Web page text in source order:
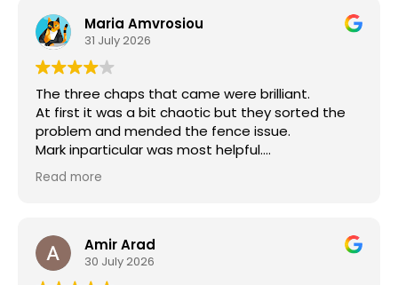
Maria Amvrosiou
31 July 2026
The three chaps that came were brilliant.
At first it was a bit chaotic but they sorted the
problem and mended the fence issue.
Mark inparticular was most helpful.
I will call them back but make sure they are
prepared for the job.
Read more
Amir Arad
30 July 2026